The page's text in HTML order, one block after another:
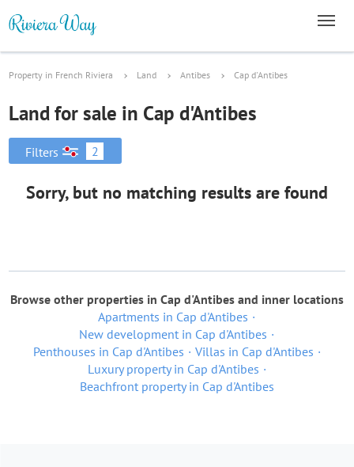
Property in French Riviera Land Antibes Cap d'Antibes
Land for sale in Cap d'Antibes
Filters 2
Sorry, but no matching results are found
Browse other properties in Cap d'Antibes and inner locations
Apartments in Cap d'Antibes
New development in Cap d'Antibes
Penthouses in Cap d'Antibes
Villas in Cap d'Antibes
Luxury property in Cap d'Antibes
Beachfront property in Cap d'Antibes